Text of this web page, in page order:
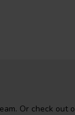
Or check out